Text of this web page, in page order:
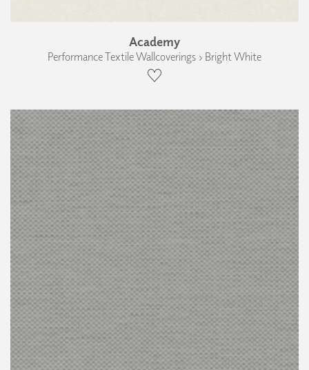
Academy
Performance Textile Wallcoverings › Bright White